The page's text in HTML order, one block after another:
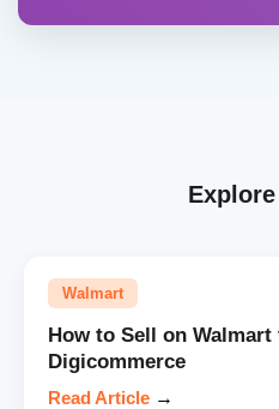
Explore
Walmart
How to Sell on Walmart
Digicommerce
Read Article →